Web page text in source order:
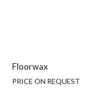
Floorwax
PRICE ON REQUEST